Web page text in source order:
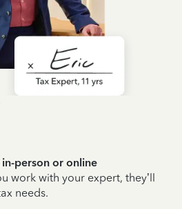
person or online
work with your expert, they’ll
needs.